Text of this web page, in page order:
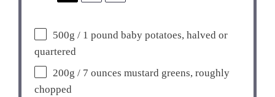
500g / 1 pound baby potatoes, halved or
quartered
200g / 7 ounces mustard greens, roughly
chopped